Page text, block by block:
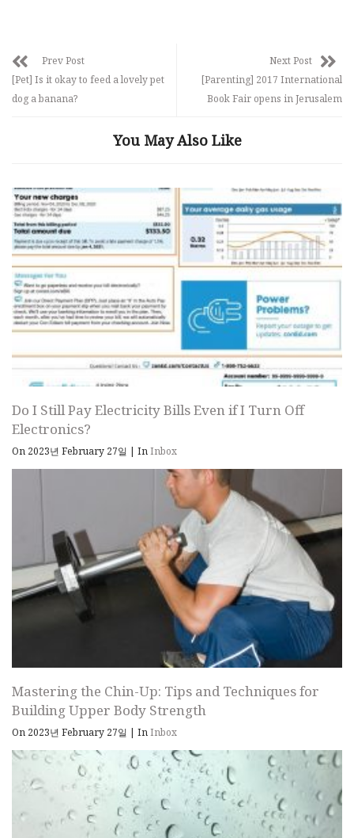
Prev Post
[Pet] Is it okay to feed a lovely pet
dog a banana?
Next Post
[Parenting] 2017 International
Book Fair opens in Jerusalem
You May Also Like
Do I Still Pay Electricity Bills Even if I Turn Off
Electronics?
On 2023년 February 27일 | InInbox
Mastering the Chin-Up: Tips and Techniques for
Building Upper Body Strength
On 2023년 February 27일 | InInbox